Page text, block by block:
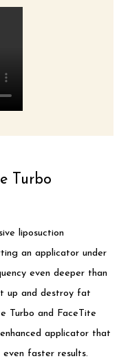
Turbo
liposuction
an applicator under
even deeper than
up and destroy fat
Turbo and FaceTite
applicator that
faster results.